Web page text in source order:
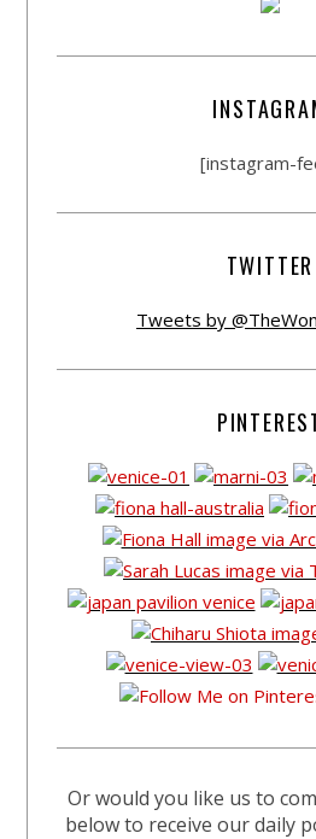
[instagram-
TWITTER
Tweets by
Or would you like us to
below to receive our daily